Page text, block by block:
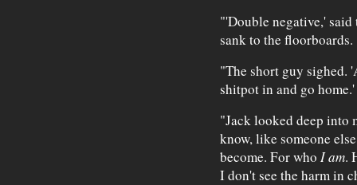
"'Double negative,'
sank to the floorboards.
"The short guy sighed.
shitpot in and go home.'
"Jack looked deep into
know, like someone
become. For who I am.
I don't see the harm in